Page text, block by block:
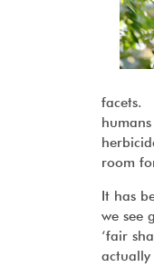
facets.
room
It has
we see
‘fair